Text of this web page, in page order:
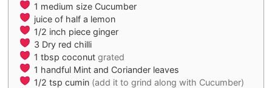
1 medium size Cucumber
juice of half a lemon
1/2 inch piece ginger
3 Dry red chilli
1 tbsp coconut grated
1 handful Mint and Coriander leaves
1/2 tsp cumin (add it to grind along with Cucumber)